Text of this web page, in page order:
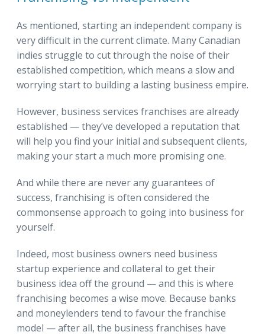
As mentioned, starting an independent company is
very difficult in the current climate. Many Canadian
indies struggle to cut through the noise of their
established competition, which means a slow and
worrying start to building a lasting business empire.
However, business services franchises are already
established — they’ve developed a reputation that
will help you find your initial and subsequent clients,
making your start a much more promising one.
And while there are never any guarantees of
success, franchising is often considered the
commonsense approach to going into business for
yourself.
Indeed, most business owners need business
startup experience and collateral to get their
business idea off the ground — and this is where
franchising becomes a wise move. Because banks
and moneylenders tend to favour the franchise
model — after all, the business franchises have